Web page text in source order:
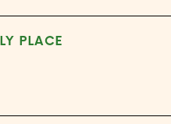
PLACE